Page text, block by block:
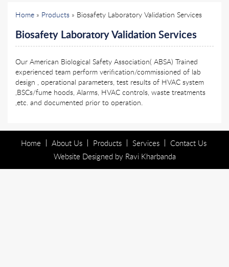
Home » Products » Biosafety Laboratory Validation Services
Biosafety Laboratory Validation Services
Our American Biological Safety Association( ABSA) Trained
experienced team perform verification/commissioned of lab
design , operational parameters, test results of HVAC system
,BSCs/fume hoods, Alarms, HVAC controls, waste treatments
,etc. and documented prior to operation.
Home About Us Products Services
Contact Us
Website Designed by Ravi Kharbanda